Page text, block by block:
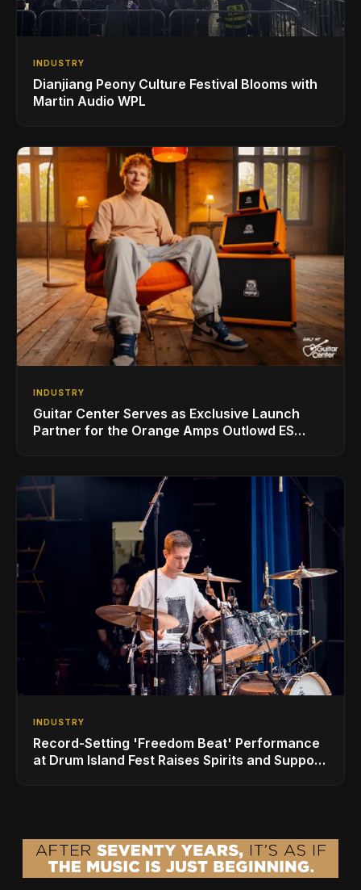
INDUSTRY
Dianjiang Peony Culture Festival Blooms with
Martin Audio WPL
INDUSTRY
Guitar Center Serves as Exclusive Launch
Partner for the Orange Amps Outlowd ES
INDUSTRY
Record-Setting 'Freedom Beat' Performance
at Drum Island Fest Raises Spirits and Support